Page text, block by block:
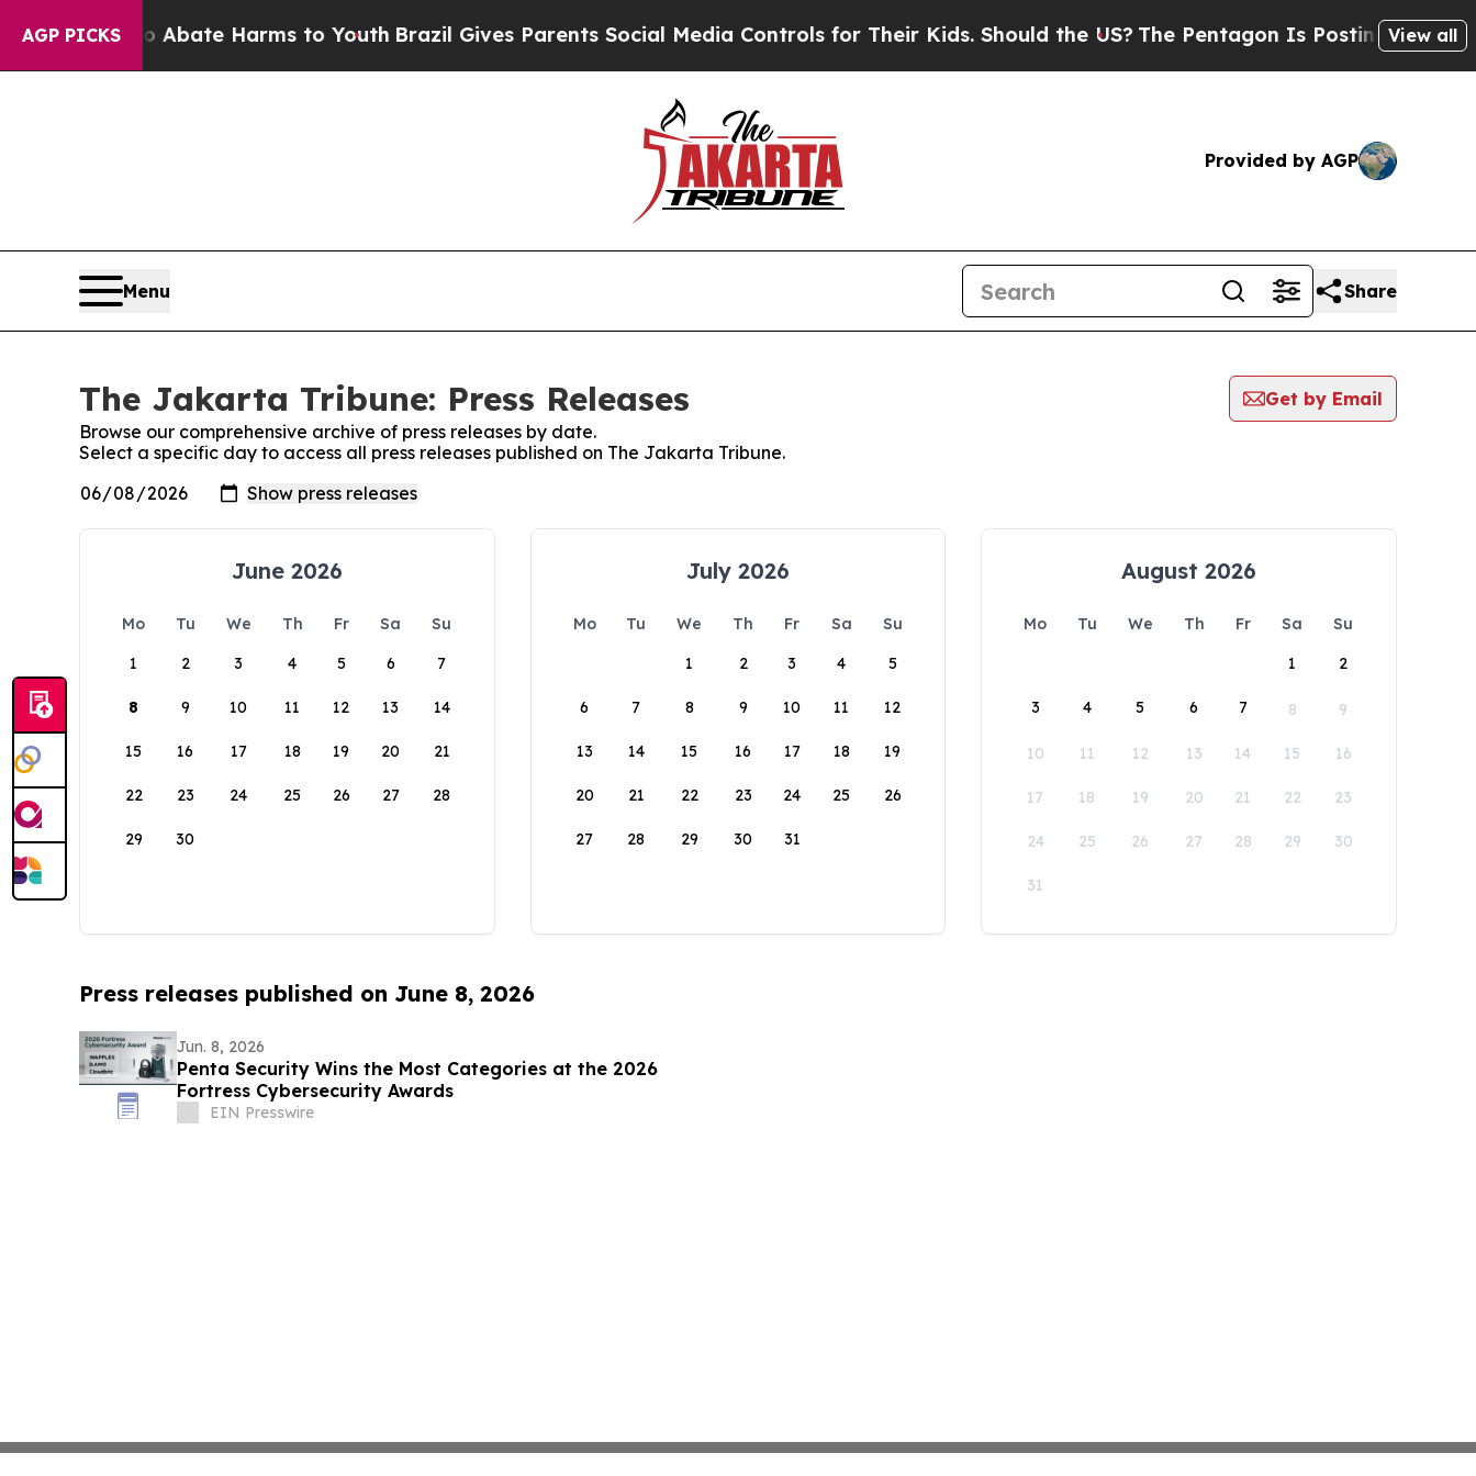
AGP PICKS
Fund to Abate Harms to YouthBrazil Gives Parents Social Media Controls for Their Kids. Should the US? The Pentagon Is Posting CrypticView all
Provided by AGP
Menu Share
The Jakarta Tribune: Press Releases
Get by Email
Browse our comprehensive archive of press releases by date.
Select a specific day to access all press releases published on The Jakarta Tribune.
June 2026
Mo Tu We Th Fr Sa
Su
1
2 3 4 5 6 7
8 9 10 11 12 13 14
15 16 17 18 19 20 21
22 23 24 25 26 27 28
29 30
July 2026
Mo Tu We Th Fr Sa
Su
1
2 3 4 5
6 7 8 9 10 11 12
13 14 15 16 17 18 19
20 21 22 23 24 25 26
27 28 29 30 31
August 2026
Mo Tu We Th Fr Sa
Su
1
2
3 4 5 6 7 8 9
10 11 12 13 14 15 16
17 18 19 20 21 22 23
24 25 26 27 28 29 30
31
Press releases published on June 8, 2026
Jun. 8, 2026
Penta Security Wins the Most Categories at the 2026
Fortress Cybersecurity Awards
EIN Presswire